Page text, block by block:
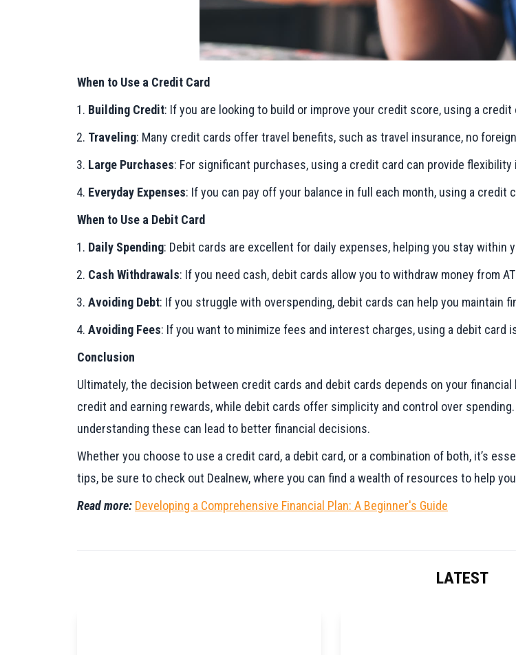
When to Use a Credit Card
Building Credit: If you are looking to build or improve your credit score, using a
Traveling: Many credit cards offer travel benefits, such as travel insurance, no
Large Purchases: For significant purchases, using a credit card can provide
Everyday Expenses: If you can pay off your balance in full each month, using a
When to Use a Debit Card
Daily Spending: Debit cards are excellent for daily expenses, helping you stay within
Cash Withdrawals: If you need cash, debit cards allow you to withdraw money from
Avoiding Debt: If you struggle with overspending, debit cards can help you maintain
Avoiding Fees: If you want to minimize fees and interest charges, using a debit card
Conclusion
Ultimately, the decision between credit cards and debit cards depends on your
credit and earning rewards, while debit cards offer simplicity and control over
understanding these can lead to better financial decisions.
Whether you choose to use a credit card, a debit card, or a combination of both, it’s
tips, be sure to check out Dealnew, where you can find a wealth of resources to help
Read more: Developing a Comprehensive Financial Plan: A Beginner's Guide
LATEST